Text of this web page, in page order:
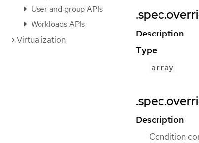
User and group APIs
Workloads APIs
Virtualization
Description
Type
array
Description
Condition